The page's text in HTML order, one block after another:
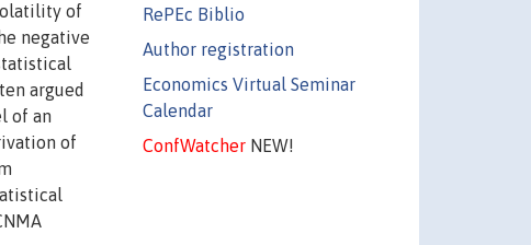
RePEc Biblio
Author registration
Economics Virtual Seminar
Calendar
ConfWatcherNEW!
of
negative
argued
of an
of